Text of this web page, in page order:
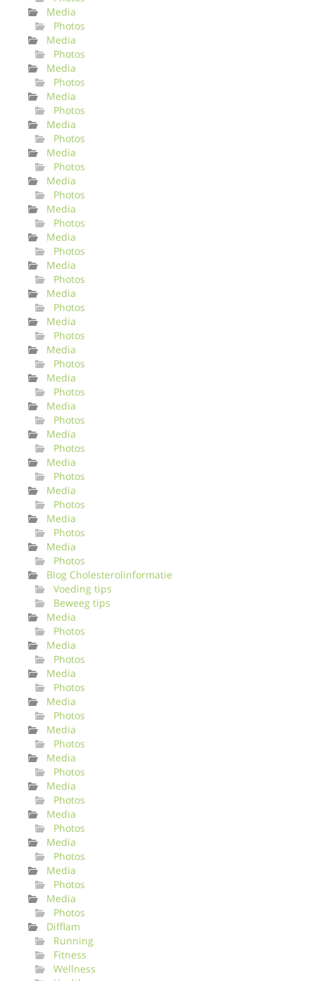
Media
Photos
Media
Photos
Media
Photos
Media
Photos
Media
Photos
Media
Photos
Media
Photos
Media
Photos
Media
Photos
Media
Photos
Media
Photos
Media
Photos
Media
Photos
Media
Photos
Media
Photos
Media
Photos
Media
Photos
Media
Photos
Media
Photos
Media
Photos
Blog Cholesterolinformatie
Voeding tips
Beweeg tips
Media
Photos
Media
Photos
Media
Photos
Media
Photos
Media
Photos
Media
Photos
Media
Photos
Media
Photos
Media
Photos
Media
Photos
Media
Photos
Difflam
Running
Fitness
Wellness